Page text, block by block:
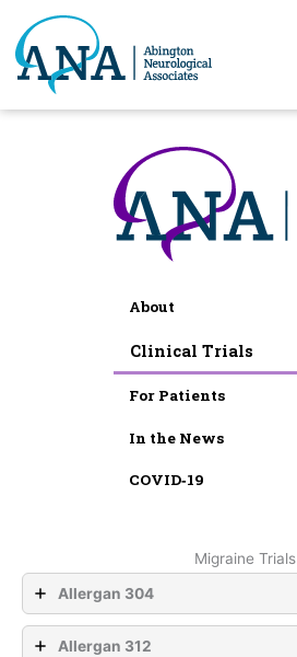
content
About
Clinical Trials
For Patients
In the News
COVID‑19
Migraine Trials
Allergan 304
Allergan 312